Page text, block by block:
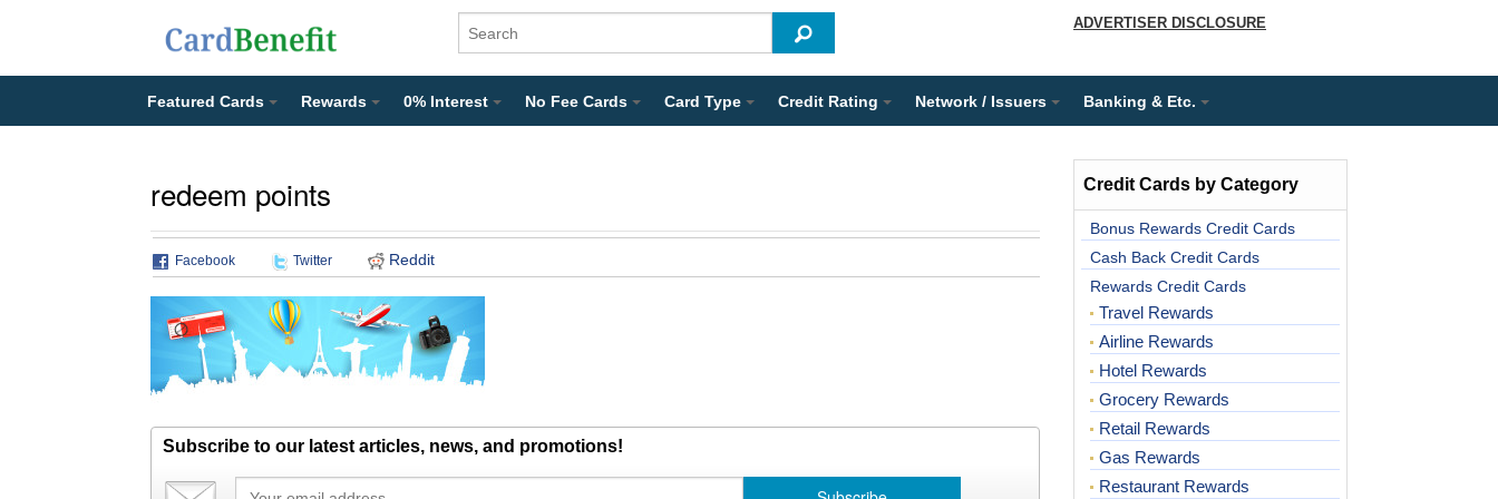
ADVERTISER DISCLOSURE
Featured Cards Rewards 0% Interest No Fee Cards Card Type Credit Rating Network / Issuers Banking & Etc.
redeem points
Facebook Twitter Reddit
Subscribe to our latest articles, news, and promotions!
Credit Cards by Category
Bonus Rewards Credit Cards
Cash Back Credit Cards
Rewards Credit Cards
Travel Rewards
Airline Rewards
Hotel Rewards
Grocery Rewards
Retail Rewards
Gas Rewards
Restaurant Rewards